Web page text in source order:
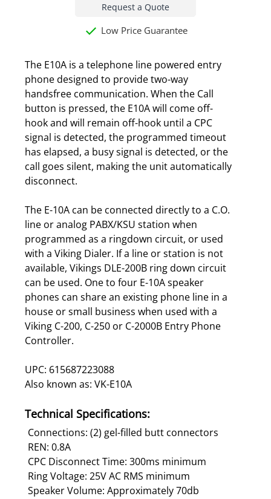
Request a Quote
Low Price Guarantee
The E10A is a telephone line powered entry
phone designed to provide two-way
handsfree communication. When the Call
button is pressed, the E10A will come off-
hook and will remain off-hook until a CPC
signal is detected, the programmed timeout
has elapsed, a busy signal is detected, or the
call goes silent, making the unit automatically
disconnect.
The E-10A can be connected directly to a C.O.
line or analog PABX/KSU station when
programmed as a ringdown circuit, or used
with a Viking Dialer. If a line or station is not
available, Vikings DLE-200B ring down circuit
can be used. One to four E-10A speaker
phones can share an existing phone line in a
house or small business when used with a
Viking C-200, C-250 or C-2000B Entry Phone
Controller.
UPC: 615687223088
Also known as: VK-E10A
Technical Specifications:
Connections: (2) gel-filled butt connectors
REN: 0.8A
CPC Disconnect Time: 300ms minimum
Ring Voltage: 25V AC RMS minimum
Speaker Volume: Approximately 70db